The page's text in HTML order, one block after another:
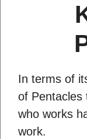
In terms of
of Pentacles
who works
work.